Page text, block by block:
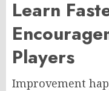
Learn
Players
Improvement